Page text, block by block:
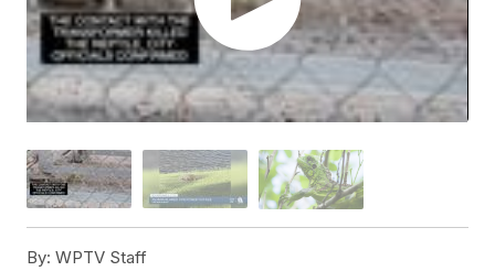
By: WPTV Staff